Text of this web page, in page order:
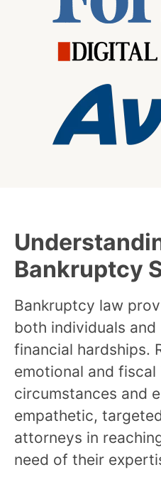
Bankruptcy
Bankruptcy law
both individuals
financial hardships.
emotional and
circumstances and
empathetic,
attorneys in
need of their